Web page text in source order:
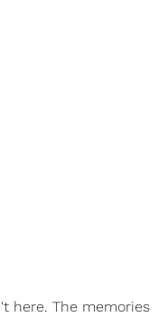
here. The memories